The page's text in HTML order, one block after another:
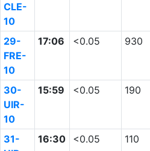
CLE-
10
29-
FRE-
10
17:06 <0.05 930
30-
UIR-
10
15:59 <0.05 190
31-
16:30 <0.05 110